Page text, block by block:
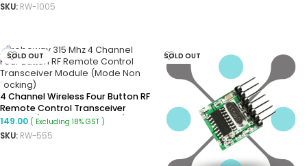
SKU: RW-1005
SOLD OUT
4 Channel Wireless Four Button RF
Remote Control Transceiver
Module (Mode: Non Locking)
149.00 ( Excluding 18% GST )
SKU: RW-555
SOLD OUT